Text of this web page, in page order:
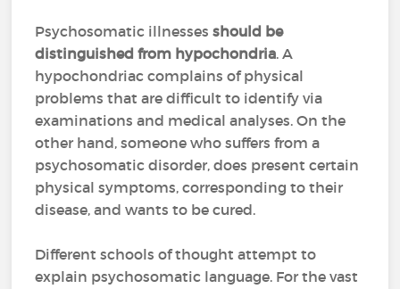
Psychosomatic illnessesshould be
distinguished from hypochondria. A
hypochondriac complains of physical
problems that are difficult to identify via
examinations and medical analyses. On the
other hand, someone who suffers from a
psychosomatic disorder, does present certain
physical symptoms, corresponding to their
disease, and wants to be cured.
Different schools of thought attempt to
explain psychosomatic language. For the vast